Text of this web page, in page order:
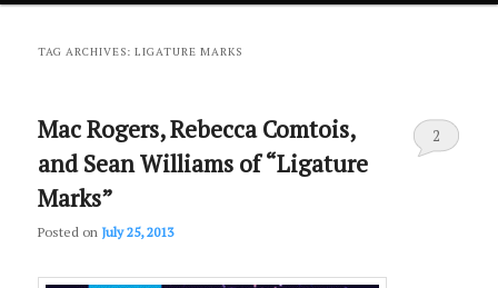
primary
secondary
TAG ARCHIVES:LIGATURE MARKS
Mac Rogers, Rebecca Comtois,
and Sean Williams of “Ligature
Marks”
Posted on July 25, 2013
2